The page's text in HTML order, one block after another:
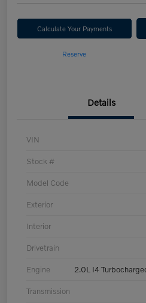
Calculate Your Payments
Reserve
Details
VIN
Stock #
Model Code
Exterior
Interior
Drivetrain
Engine 2.0L I4
Transmission